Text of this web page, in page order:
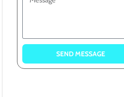
SEND MESSAGE